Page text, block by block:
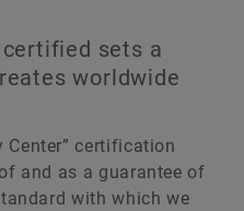
sets a
worldwide
Center” certification
and as a guarantee of
with which we